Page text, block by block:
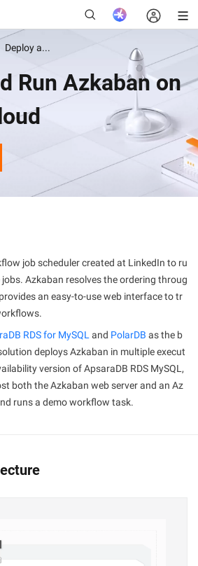
Deploy and Run Azkaban on Alibaba Cloud
Run Azkaban on
job scheduler created at LinkedIn to ru
Azkaban resolves the ordering throug
an easy-to-use web interface to tr
RDS for MySQL and PolarDB as the b
deploys Azkaban in multiple execut
version of ApsaraDB RDS MySQL,
both the Azkaban web server and an Az
runs a demo workflow task.